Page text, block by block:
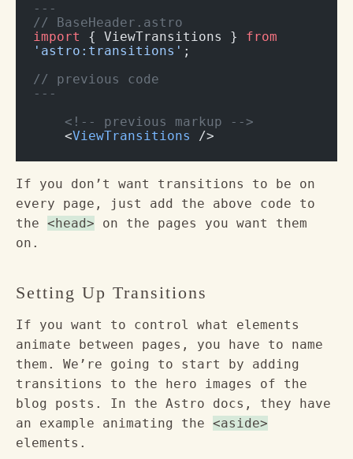
---
// BaseHeader.astro
import
{ ViewTransitions } from
'astro:transitions' ;
// previous code
---
    <!-- previous markup -->
    <
ViewTransitions />
If you don’t want transitions to be on
every page, just add the above code to
the <head> on the pages you want them
on.
Setting Up Transitions
If you want to control what elements
animate between pages, you have to name
them. We’re going to start by adding
transitions to the hero images of the
blog posts. In the Astro docs, they have
an example animating the <aside>
elements.